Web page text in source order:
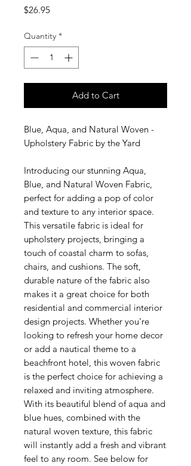
$26.95Price
Quantity *
Add to Cart
Blue, Aqua, and Natural Woven -
Upholstery Fabric by the Yard
Introducing our stunning Aqua,
Blue, and Natural Woven Fabric,
perfect for adding a pop of color
and texture to any interior space.
This versatile fabric is ideal for
upholstery projects, bringing a
touch of coastal charm to sofas,
chairs, and cushions. The soft,
durable nature of the fabric also
makes it a great choice for both
residential and commercial interior
design projects. Whether you're
looking to refresh your home decor
or add a nautical theme to a
beachfront hotel, this woven fabric
is the perfect choice for achieving a
relaxed and inviting atmosphere.
With its beautiful blend of aqua and
blue hues, combined with the
natural woven texture, this fabric
will instantly add a fresh and vibrant
feel to any room. See below for